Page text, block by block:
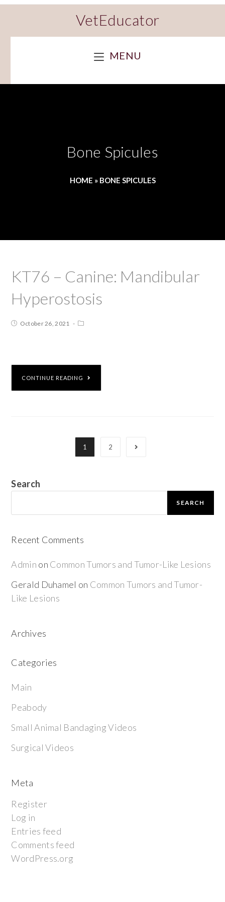
VetEducator
MENU
Bone Spicules
HOME » BONE SPICULES
KT76 – Canine: Mandibular
Hyperostosis
October 26, 2021
CONTINUE READING
1 2
Search
SEARCH
Recent Comments
Admin on Common Tumors and Tumor-Like Lesions
Gerald Duhamel on Common Tumors and Tumor-
Like Lesions
Archives
Categories
Main
Peabody
Small Animal Bandaging Videos
Surgical Videos
Meta
Register
Log in
Entries feed
Comments feed
WordPress.org